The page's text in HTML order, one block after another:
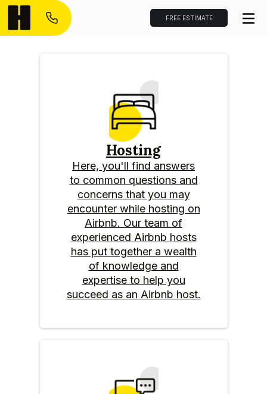
FREE ESTIMATE
Hosting
Here, you'll find answers
to common questions and
concerns that you may
encounter while hosting on
Airbnb. Our team of
experienced Airbnb hosts
has put together a wealth
of knowledge and
expertise to help you
succeed as an Airbnb host.